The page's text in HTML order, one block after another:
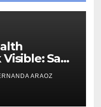
Sam
and
ARAOZ